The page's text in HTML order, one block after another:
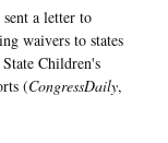
a letter to
waivers to states
Children's
(CongressDaily,